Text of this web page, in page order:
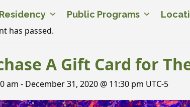
Public Programs
has passed.
A Gift Card for
am - December 31, 2020 @ 11:30 pm UTC-5